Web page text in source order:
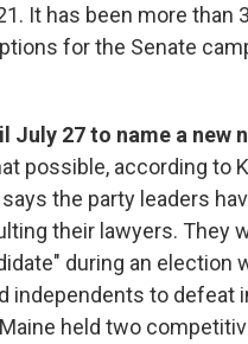
It has been more than
for the Senate
July 27 to name a new
possible, according to
the party leaders
their lawyers. They
during an election
independents to defeat
held two